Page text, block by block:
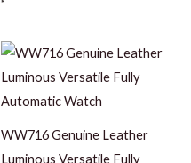
WW716 Genuine Leather
Luminous Versatile Fully